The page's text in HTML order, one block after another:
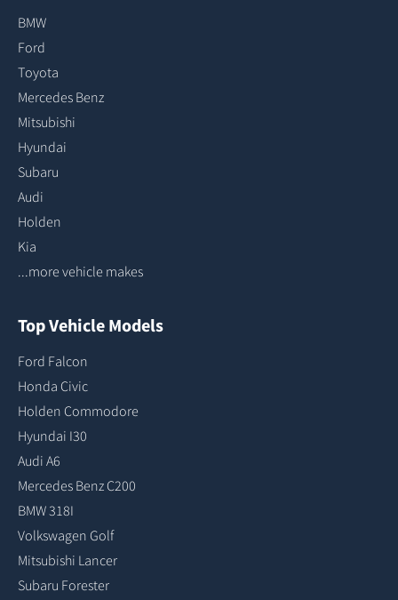
BMW
Ford
Toyota
Mercedes Benz
Mitsubishi
Hyundai
Subaru
Audi
Holden
Kia
...more vehicle makes
Top Vehicle Models
Ford Falcon
Honda Civic
Holden Commodore
Hyundai I30
Audi A6
Mercedes Benz C200
BMW 318I
Volkswagen Golf
Mitsubishi Lancer
Subaru Forester